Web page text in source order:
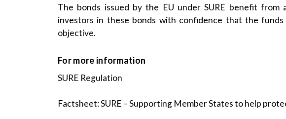
The bonds issued by the EU under SURE benefit from
investors in these bonds with confidence that the
objective.
For more information
SURE Regulation
Factsheet: SURE – Supporting Member States to help